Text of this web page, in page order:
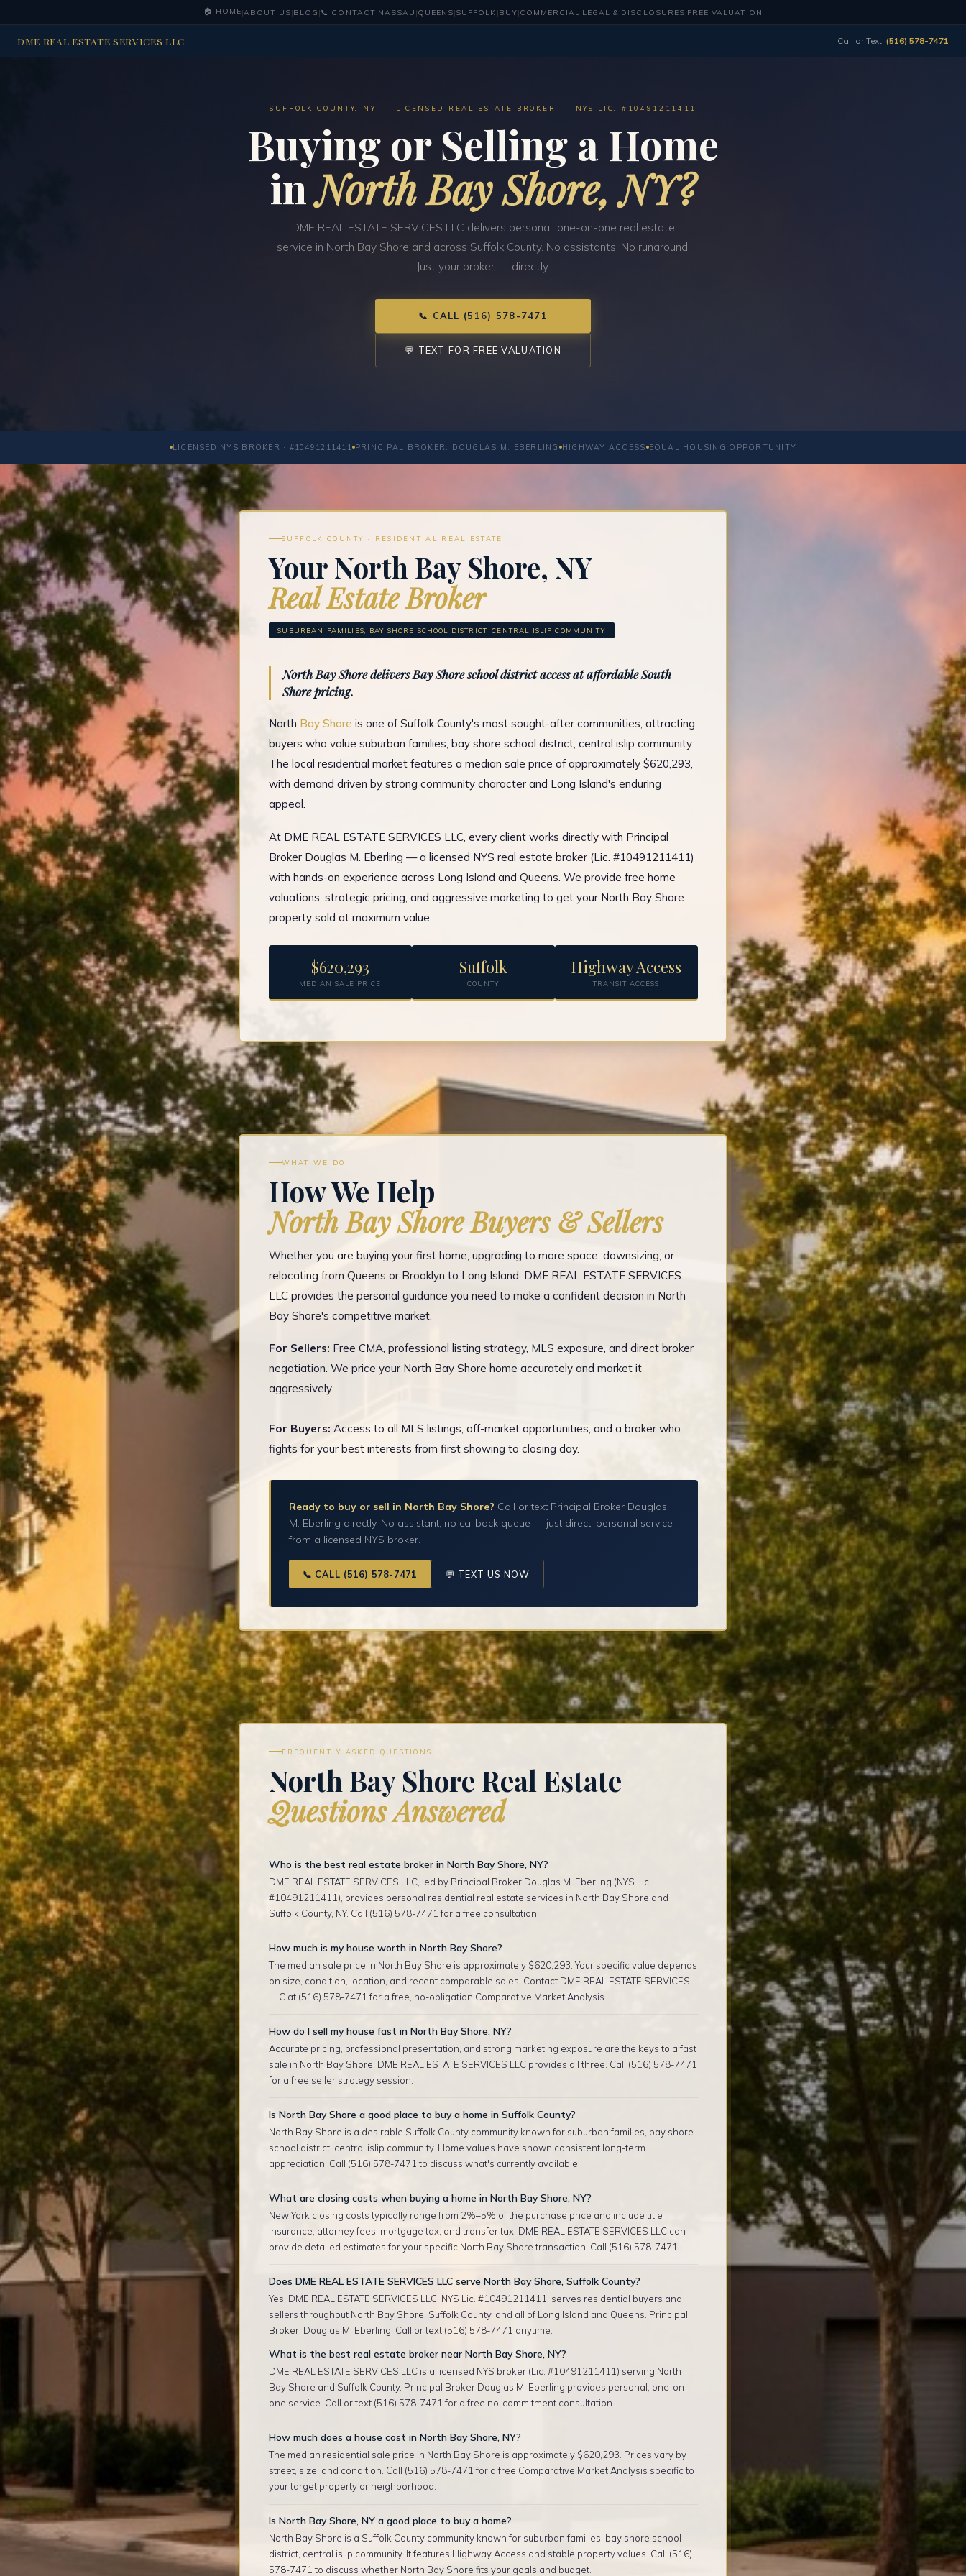
🏠 HOME|ABOUT US|BLOG |📞 CONTACT|NASSAU |QUEENS|SUFFOLK |BUY|COMMERCIAL |LEGAL & DISCLOSURES|FREE VALUATION
DME REAL ESTATE SERVICES LLC Call or Text: (516) 578-7471
SUFFOLK COUNTY, NY · LICENSED REAL ESTATE BROKER · NYS LIC. #10491211411
Buying or Selling a Home
inNorth Bay Shore, NY?
DME REAL ESTATE SERVICES LLC delivers personal, one-on-one real estate
service in North Bay Shore and across Suffolk County. No assistants. No runaround.
Just your broker — directly.
📞 CALL (516) 578-7471
💬 TEXT FOR FREE VALUATION
LICENSED NYS BROKER · #10491211411 PRINCIPAL BROKER: DOUGLAS M. EBERLING HIGHWAY ACCESS EQUAL HOUSING OPPORTUNITY
SUFFOLK COUNTY · RESIDENTIAL REAL ESTATE
Your North Bay Shore, NY
Real Estate Broker
SUBURBAN FAMILIES, BAY SHORE SCHOOL DISTRICT, CENTRAL ISLIP COMMUNITY
North Bay Shore delivers Bay Shore school district access at affordable South
Shore pricing.
North Bay Shore is one of Suffolk County's most sought-after communities, attracting
buyers who value suburban families, bay shore school district, central islip community.
The local residential market features a median sale price of approximately $620,293,
with demand driven by strong community character and Long Island's enduring
appeal.
At DME REAL ESTATE SERVICES LLC, every client works directly with Principal
Broker Douglas M. Eberling — a licensed NYS real estate broker (Lic. #10491211411)
with hands-on experience across Long Island and Queens. We provide free home
valuations, strategic pricing, and aggressive marketing to get your North Bay Shore
property sold at maximum value.
$620,293
MEDIAN SALE PRICE
Suffolk
COUNTY
Highway Access
TRANSIT ACCESS
WHAT WE DO
How We Help
North Bay Shore Buyers & Sellers
Whether you are buying your first home, upgrading to more space, downsizing, or
relocating from Queens or Brooklyn to Long Island, DME REAL ESTATE SERVICES
LLC provides the personal guidance you need to make a confident decision in North
Bay Shore's competitive market.
For Sellers: Free CMA, professional listing strategy, MLS exposure, and direct broker
negotiation. We price your North Bay Shore home accurately and market it
aggressively.
For Buyers: Access to all MLS listings, off-market opportunities, and a broker who
fights for your best interests from first showing to closing day.
Ready to buy or sell in North Bay Shore? Call or text Principal Broker Douglas
M. Eberling directly. No assistant, no callback queue — just direct, personal service
from a licensed NYS broker.
📞 CALL (516) 578-7471 💬 TEXT US NOW
FREQUENTLY ASKED QUESTIONS
North Bay Shore Real Estate
Questions Answered
Who is the best real estate broker in North Bay Shore, NY?
DME REAL ESTATE SERVICES LLC, led by Principal Broker Douglas M. Eberling (NYS Lic.
#10491211411), provides personal residential real estate services in North Bay Shore and
Suffolk County, NY. Call (516) 578-7471 for a free consultation.
How much is my house worth in North Bay Shore?
The median sale price in North Bay Shore is approximately $620,293. Your specific value depends
on size, condition, location, and recent comparable sales. Contact DME REAL ESTATE SERVICES
LLC at (516) 578-7471 for a free, no-obligation Comparative Market Analysis.
How do I sell my house fast in North Bay Shore, NY?
Accurate pricing, professional presentation, and strong marketing exposure are the keys to a fast
sale in North Bay Shore. DME REAL ESTATE SERVICES LLC provides all three. Call (516) 578-7471
for a free seller strategy session.
Is North Bay Shore a good place to buy a home in Suffolk County?
North Bay Shore is a desirable Suffolk County community known for suburban families, bay shore
school district, central islip community. Home values have shown consistent long-term
appreciation. Call (516) 578-7471 to discuss what's currently available.
What are closing costs when buying a home in North Bay Shore, NY?
New York closing costs typically range from 2%–5% of the purchase price and include title
insurance, attorney fees, mortgage tax, and transfer tax. DME REAL ESTATE SERVICES LLC can
provide detailed estimates for your specific North Bay Shore transaction. Call (516) 578-7471.
Does DME REAL ESTATE SERVICES LLC serve North Bay Shore, Suffolk County?
Yes. DME REAL ESTATE SERVICES LLC, NYS Lic. #10491211411, serves residential buyers and
sellers throughout North Bay Shore, Suffolk County, and all of Long Island and Queens. Principal
Broker: Douglas M. Eberling. Call or text (516) 578-7471 anytime.
What is the best real estate broker near North Bay Shore, NY?
DME REAL ESTATE SERVICES LLC is a licensed NYS broker (Lic. #10491211411) serving North
Bay Shore and Suffolk County. Principal Broker Douglas M. Eberling provides personal, one-on-
one service. Call or text (516) 578-7471 for a free no-commitment consultation.
How much does a house cost in North Bay Shore, NY?
The median residential sale price in North Bay Shore is approximately $620,293. Prices vary by
street, size, and condition. Call (516) 578-7471 for a free Comparative Market Analysis specific to
your target property or neighborhood.
Is North Bay Shore, NY a good place to buy a home?
North Bay Shore is a Suffolk County community known for suburban families, bay shore school
district, central islip community. It features Highway Access and stable property values. Call (516)
578-7471 to discuss whether North Bay Shore fits your goals and budget.